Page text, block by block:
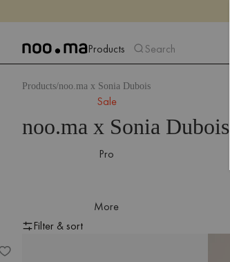
Products
Sale
Pro
More
Search
Products noo.ma x Sonia Dubois
noo.ma x Sonia Dubois
Filter & sort